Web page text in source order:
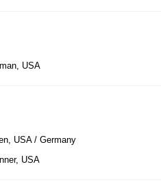
USA
USA / Germany
USA